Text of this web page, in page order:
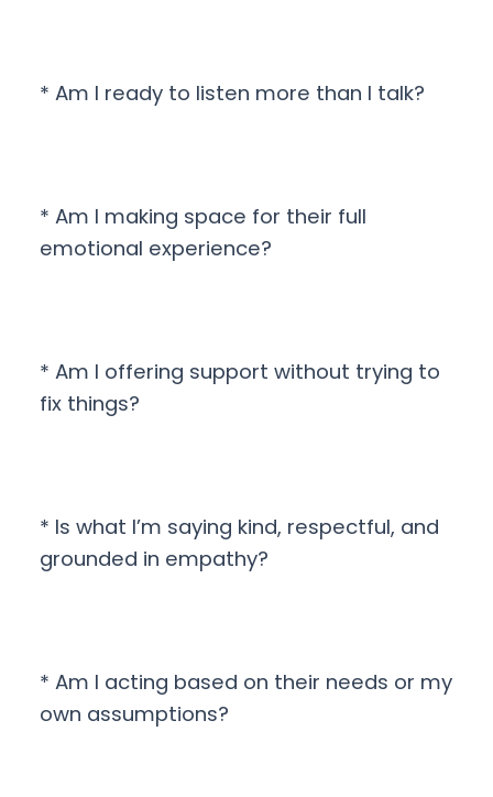
* Am I ready to listen more than I talk?
* Am I making space for their full
emotional experience?
* Am I offering support without trying to
fix things?
* Is what I’m saying kind, respectful, and
grounded in empathy?
* Am I acting based on their needs or my
own assumptions?